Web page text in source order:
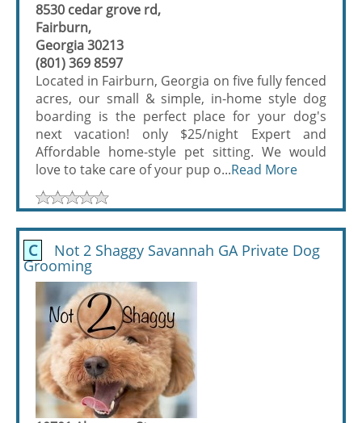
8530 cedar grove rd,
Fairburn,
Georgia 30213
(801) 369 8597
Located in Fairburn, Georgia on five fully fenced
acres, our small & simple, in-home style dog
boarding is the perfect place for your dog's
next vacation! only $25/night Expert and
Affordable home-style pet sitting. We would
love to take care of your pup o...Read More
C Not 2 Shaggy Savannah GA Private Dog
Grooming